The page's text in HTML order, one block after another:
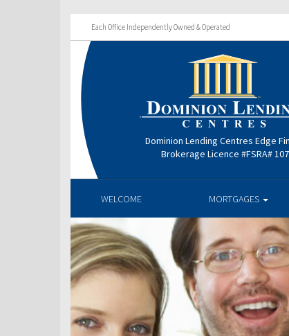
Each Office Independently Owned & Operated
Dominion Lending Centres Edge
Brokerage Licence #FSRA#
WELCOME MORTGAGES